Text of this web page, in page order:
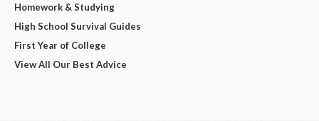
Homework & Studying
High School Survival Guides
First Year of College
View All Our Best Advice